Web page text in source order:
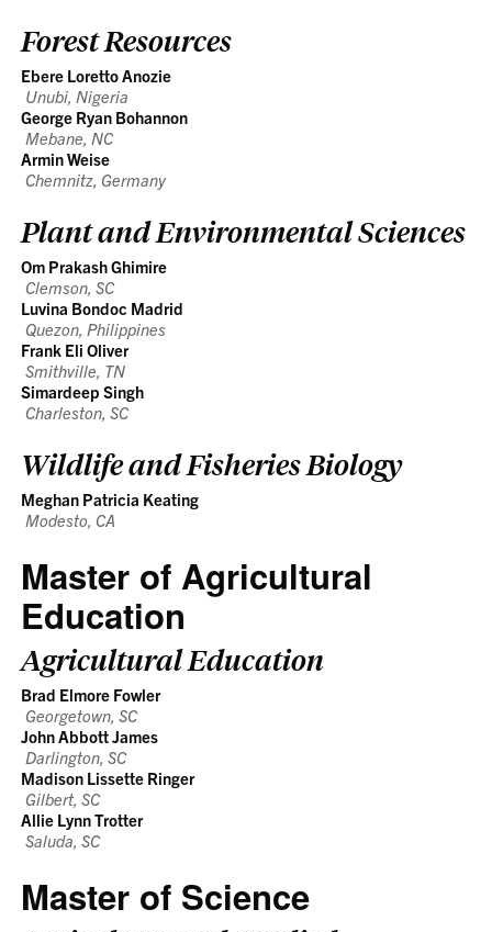
Forest Resources
Ebere Loretto Anozie
Unubi, Nigeria
George Ryan Bohannon
Mebane, NC
Armin Weise
Chemnitz, Germany
Plant and Environmental Sciences
Om Prakash Ghimire
Clemson, SC
Luvina Bondoc Madrid
Quezon, Philippines
Frank Eli Oliver
Smithville, TN
Simardeep Singh
Charleston, SC
Wildlife and Fisheries Biology
Meghan Patricia Keating
Modesto, CA
Master of Agricultural
Education
Agricultural Education
Brad Elmore Fowler
Georgetown, SC
John Abbott James
Darlington, SC
Madison Lissette Ringer
Gilbert, SC
Allie Lynn Trotter
Saluda, SC
Master of Science